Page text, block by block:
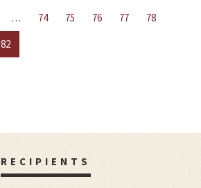
… 74 75 76 77
78
82
RECIPIENTS